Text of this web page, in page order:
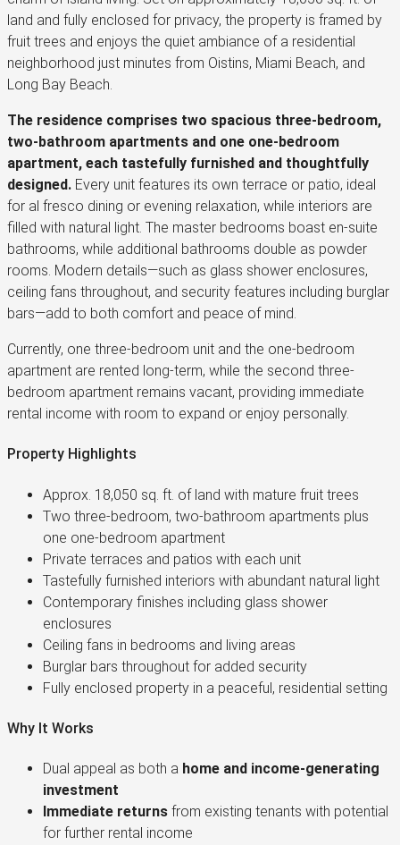
land and fully enclosed for privacy, the property is framed by
fruit trees and enjoys the quiet ambiance of a residential
neighborhood just minutes from Oistins, Miami Beach, and
Long Bay Beach.
The residence comprises two spacious three-bedroom,
two-bathroom apartments and one one-bedroom
apartment, each tastefully furnished and thoughtfully
designed. Every unit features its own terrace or patio, ideal
for al fresco dining or evening relaxation, while interiors are
filled with natural light. The master bedrooms boast en-suite
bathrooms, while additional bathrooms double as powder
rooms. Modern details—such as glass shower enclosures,
ceiling fans throughout, and security features including burglar
bars—add to both comfort and peace of mind.
Currently, one three-bedroom unit and the one-bedroom
apartment are rented long-term, while the second three-
bedroom apartment remains vacant, providing immediate
rental income with room to expand or enjoy personally.
Property Highlights
Approx. 18,050 sq. ft. of land with mature fruit trees
Two three-bedroom, two-bathroom apartments plus
one one-bedroom apartment
Private terraces and patios with each unit
Tastefully furnished interiors with abundant natural light
Contemporary finishes including glass shower
enclosures
Ceiling fans in bedrooms and living areas
Burglar bars throughout for added security
Fully enclosed property in a peaceful, residential setting
Why It Works
Dual appeal as both a home and income-generating
investment
Immediate returns from existing tenants with potential
for further rental income